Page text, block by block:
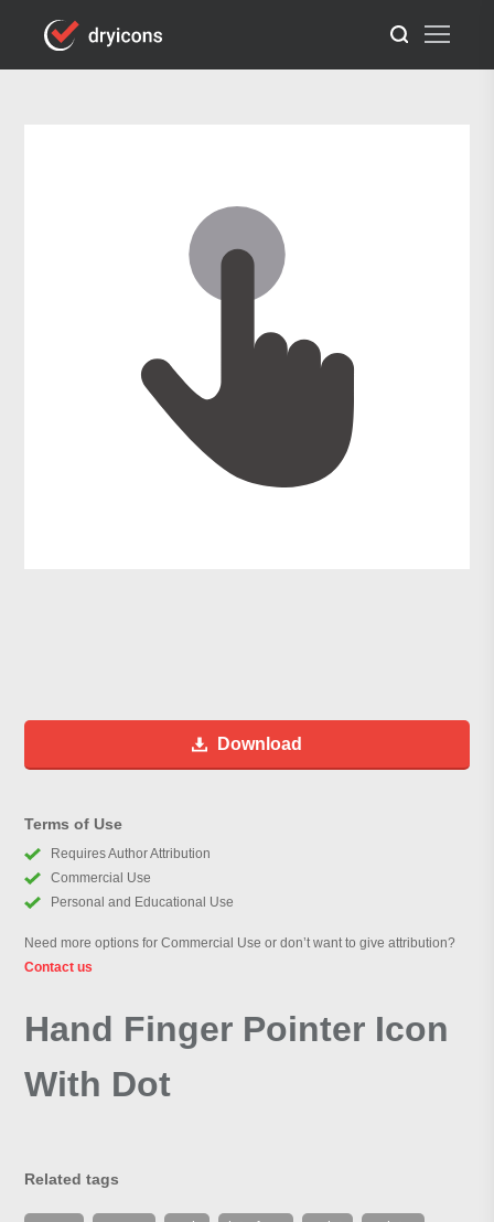
Download
Terms of Use
Requires Author Attribution
Commercial Use
Personal and Educational Use
Need more options for Commercial Use or don’t want to give attribution?
Contact us
Hand Finger Pointer Icon
With Dot
Related tags